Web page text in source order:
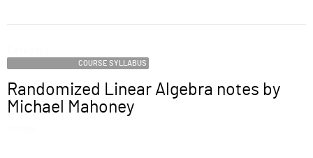
COURSE SYLLABUS
Name
Randomized Linear Algebra notes by
Michael Mahoney